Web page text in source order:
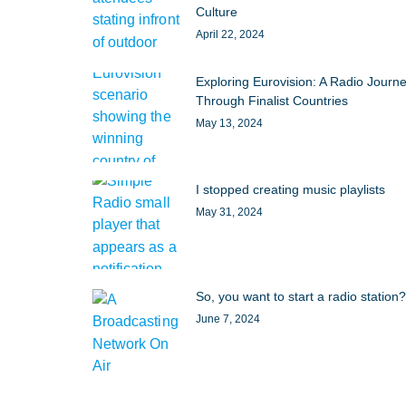
Culture
April 22, 2024
Exploring Eurovision: A Radio
Through Finalist Countries
May 13, 2024
I stopped creating music playlists
May 31, 2024
So, you want to start a radio station?
June 7, 2024